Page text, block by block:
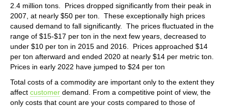
2.4 million tons. Prices dropped significantly from their peak in
2007, at nearly $50 per ton. These exceptionally high prices
caused demand to fall significantly. The prices fluctuated in the
range of $15-$17 per ton in the next few years, decreased to
under $10 per ton in 2015 and 2016. Prices approached $14
per ton afterward and ended 2020 at nearly $14 per metric ton.
Prices in early 2022 have jumped to $24 per ton
Total costs of a commodity are important only to the extent they
affect customer demand. From a competitive point of view, the
only costs that count are your costs compared to those of